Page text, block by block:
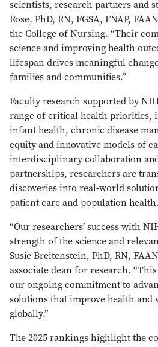
scientists, research partners and
Rose, PhD, RN, FGSA, FNAP,
the College of Nursing. “Their
science and improving health
lifespan drives meaningful
families and communities.”
Faculty research supported by
range of critical health priorities,
infant health, chronic disease
equity and innovative models of
interdisciplinary collaboration
partnerships, researchers are
discoveries into real-world
patient care and population health.
“Our researchers’ success with
strength of the science and
Susie Breitenstein, PhD, RN,
associate dean for research.
our ongoing commitment to
solutions that improve health and
globally.”
The 2025 rankings highlight the